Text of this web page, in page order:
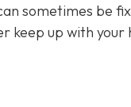
sometimes be
up with your